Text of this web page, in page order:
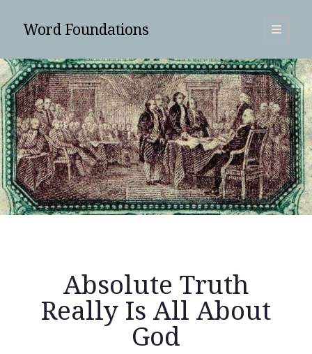
Word Foundations
open
Sidebar
SUBSCRIBE
Absolute Truth
Really Is All About
God